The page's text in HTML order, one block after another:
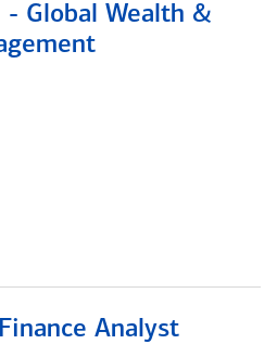
Global Wealth &
Analyst